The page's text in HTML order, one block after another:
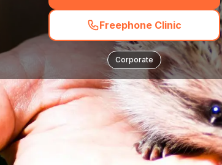
Freephone Clinic
Corporate